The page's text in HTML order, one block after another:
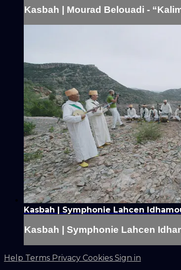
Kasbah | Mourad Belouadi -
Kasbah | Symphonie Lahcen
Kasbah | Symphonie Lahcen
Help Terms Privacy Cookies Sign in